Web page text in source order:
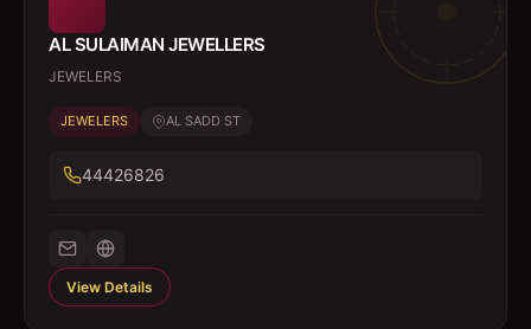
AL SULAIMAN JEWELLERS
JEWELERS
JEWELERS AL SADD ST
44426826
View Details